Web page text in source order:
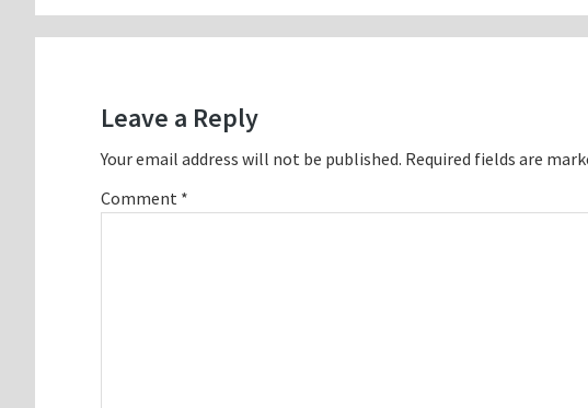
Leave a Reply
Your email address will not be published. Required fields are
Comment *